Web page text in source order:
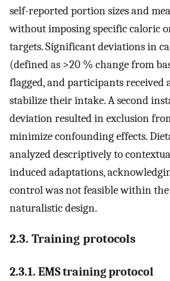
self-reported portion sizes and
without imposing specific caloric
targets. Significant deviations in
(defined as >20 % change from
flagged, and participants
stabilize their intake. A second
deviation resulted in exclusion
minimize confounding effects.
analyzed descriptively to
induced adaptations,
control was not feasible within
naturalistic design.
2.3. Training protocols
2.3.1. EMS training protocol